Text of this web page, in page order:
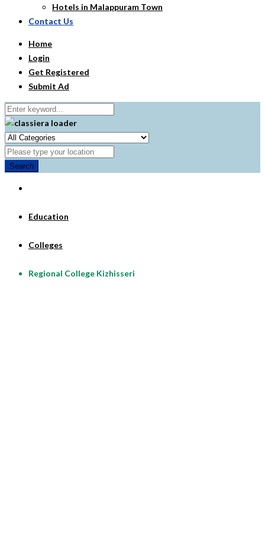
Hotels in Malappuram Town
Contact Us
Home
Login
Get Registered
Submit Ad
Search
Education
Colleges
Regional College Kizhisseri